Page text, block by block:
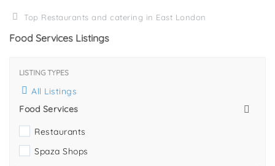
Top Restaurants and catering in East London
Food Services Listings
LISTING TYPES
All Listings
Food Services
Restaurants
Spaza Shops